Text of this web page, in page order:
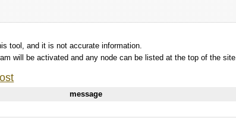
tool, and it is not accurate information.
will be activated and any node can be listed at the top of the site.
message